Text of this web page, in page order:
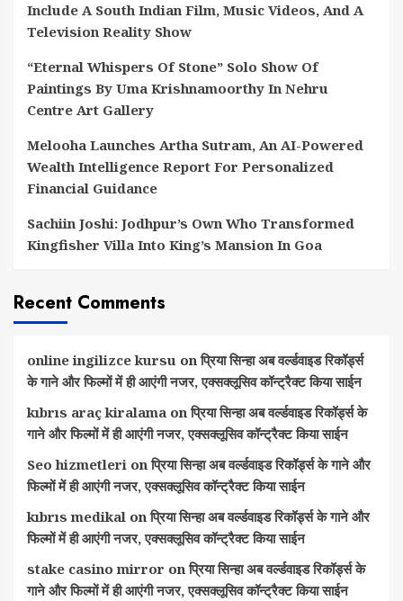
Include A South Indian Film, Music Videos, And A
Television Reality Show
“Eternal Whispers Of Stone” Solo Show Of
Paintings By Uma Krishnamoorthy In Nehru
Centre Art Gallery
Melooha Launches Artha Sutram, An AI-Powered
Wealth Intelligence Report For Personalized
Financial Guidance
Sachiin Joshi: Jodhpur’s Own Who Transformed
Kingfisher Villa Into King’s Mansion In Goa
Recent Comments
online ingilizce kursu onप्रिया सिन्हा अब वर्ल्डवाइड रिकॉर्ड्स
के गाने और फिल्मों में ही आएंगी नजर, एक्सक्लूसिव कॉन्ट्रैक्ट किया साईन
kıbrıs araç kiralama onप्रिया सिन्हा अब वर्ल्डवाइड रिकॉर्ड्स के
गाने और फिल्मों में ही आएंगी नजर, एक्सक्लूसिव कॉन्ट्रैक्ट किया साईन
Seo hizmetleri onप्रिया सिन्हा अब वर्ल्डवाइड रिकॉर्ड्स के गाने और
फिल्मों में ही आएंगी नजर, एक्सक्लूसिव कॉन्ट्रैक्ट किया साईन
kıbrıs medikal onप्रिया सिन्हा अब वर्ल्डवाइड रिकॉर्ड्स के गाने और
फिल्मों में ही आएंगी नजर, एक्सक्लूसिव कॉन्ट्रैक्ट किया साईन
stake casino mirror onप्रिया सिन्हा अब वर्ल्डवाइड रिकॉर्ड्स के
गाने और फिल्मों में ही आएंगी नजर, एक्सक्लूसिव कॉन्ट्रैक्ट किया साईन